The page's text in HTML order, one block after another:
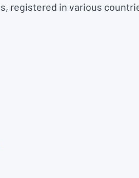
registered in various